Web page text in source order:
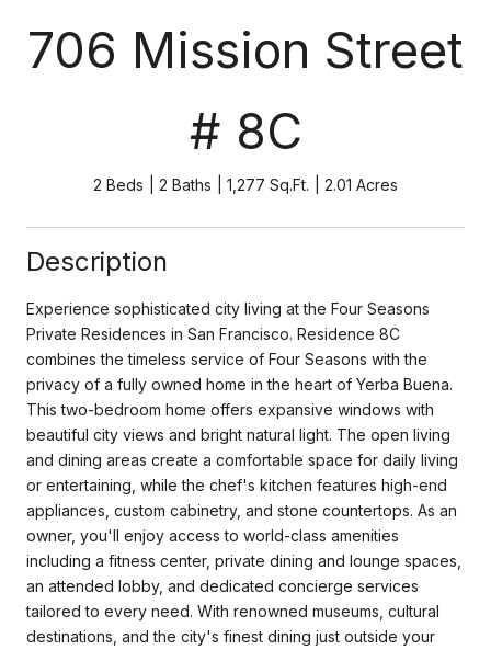
706 Mission Street
# 8C
2 Beds 2 Baths 1,277 Sq.Ft. 2.01 Acres
Description
Experience sophisticated city living at the Four Seasons
Private Residences in San Francisco. Residence 8C
combines the timeless service of Four Seasons with the
privacy of a fully owned home in the heart of Yerba Buena.
This two-bedroom home offers expansive windows with
beautiful city views and bright natural light. The open living
and dining areas create a comfortable space for daily living
or entertaining, while the chef's kitchen features high-end
appliances, custom cabinetry, and stone countertops. As an
owner, you'll enjoy access to world-class amenities
including a fitness center, private dining and lounge spaces,
an attended lobby, and dedicated concierge services
tailored to every need. With renowned museums, cultural
destinations, and the city's finest dining just outside your